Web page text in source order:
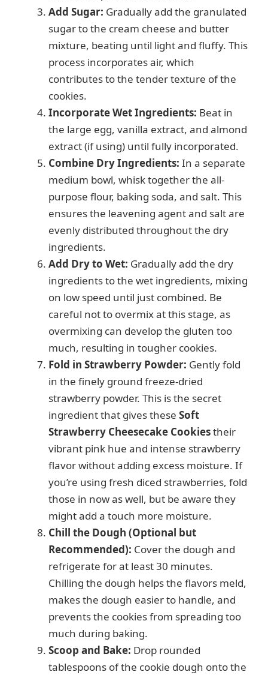
Add Sugar: Gradually add the granulated
sugar to the cream cheese and butter
mixture, beating until light and fluffy. This
process incorporates air, which
contributes to the tender texture of the
cookies.
Incorporate Wet Ingredients: Beat in
the large egg, vanilla extract, and almond
extract (if using) until fully incorporated.
Combine Dry Ingredients: In a separate
medium bowl, whisk together the all-
purpose flour, baking soda, and salt. This
ensures the leavening agent and salt are
evenly distributed throughout the dry
ingredients.
Add Dry to Wet: Gradually add the dry
ingredients to the wet ingredients, mixing
on low speed until just combined. Be
careful not to overmix at this stage, as
overmixing can develop the gluten too
much, resulting in tougher cookies.
Fold in Strawberry Powder: Gently fold
in the finely ground freeze-dried
strawberry powder. This is the secret
ingredient that gives these Soft
Strawberry Cheesecake Cookiestheir
vibrant pink hue and intense strawberry
flavor without adding excess moisture. If
you’re using fresh diced strawberries, fold
those in now as well, but be aware they
might add a touch more moisture.
Chill the Dough (Optional but
Recommended): Cover the dough and
refrigerate for at least 30 minutes.
Chilling the dough helps the flavors meld,
makes the dough easier to handle, and
prevents the cookies from spreading too
much during baking.
Scoop and Bake: Drop rounded
tablespoons of the cookie dough onto the